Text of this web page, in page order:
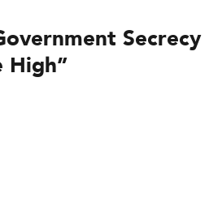
Secrecy
High”